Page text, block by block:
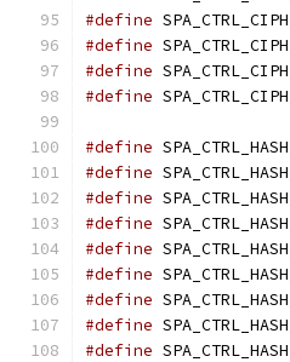
#define
#define
#define
#define
#define
#define
#define
#define
#define
#define
#define
#define
#define